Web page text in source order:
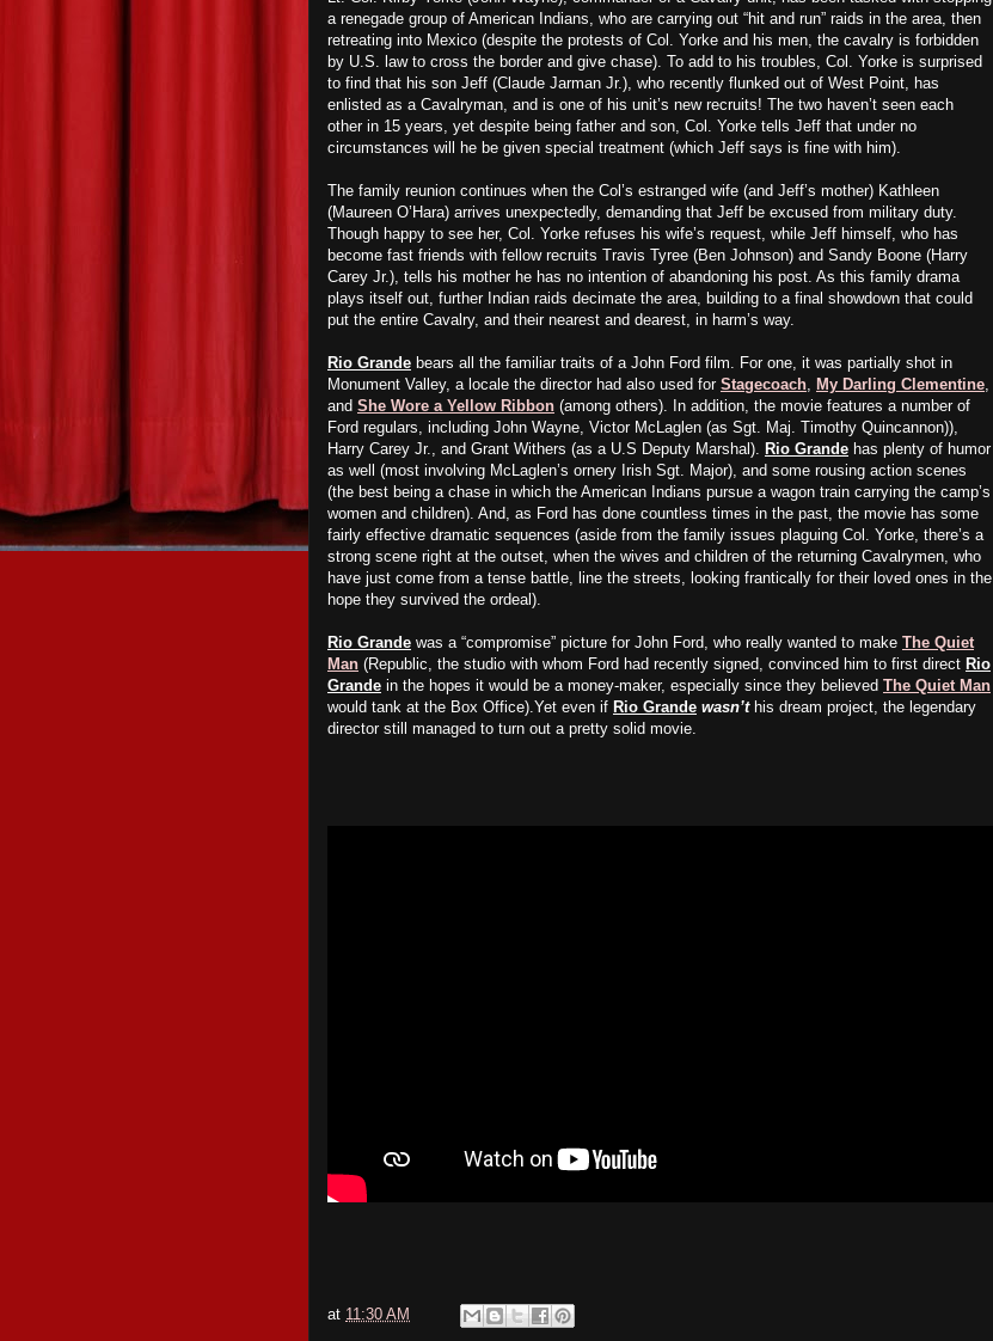
a renegade group of American Indians, who are carrying out “hit and run” raids in the area, then
retreating into Mexico (despite the protests of Col. Yorke and his men, the cavalry is forbidden
by U.S. law to cross the border and give chase). To add to his troubles, Col. Yorke is surprised
to find that his son Jeff (Claude Jarman Jr.), who recently flunked out of West Point, has
enlisted as a Cavalryman, and is one of his unit’s new recruits! The two haven’t seen each
other in 15 years, yet despite being father and son, Col. Yorke tells Jeff that under no
circumstances will he be given special treatment (which Jeff says is fine with him).
The family reunion continues when the Col’s estranged wife (and Jeff’s mother) Kathleen
(Maureen O’Hara) arrives unexpectedly, demanding that Jeff be excused from military duty.
Though happy to see her, Col. Yorke refuses his wife’s request, while Jeff himself, who has
become fast friends with fellow recruits Travis Tyree (Ben Johnson) and Sandy Boone (Harry
Carey Jr.), tells his mother he has no intention of abandoning his post. As this family drama
plays itself out, further Indian raids decimate the area, building to a final showdown that could
put the entire Cavalry, and their nearest and dearest, in harm’s way.
Rio Grande bears all the familiar traits of a John Ford film. For one, it was partially shot in
Monument Valley, a locale the director had also used for Stagecoach, My Darling Clementine,
and She Wore a Yellow Ribbon (among others). In addition, the movie features a number of
Ford regulars, including John Wayne, Victor McLaglen (as Sgt. Maj. Timothy Quincannon)),
Harry Carey Jr., and Grant Withers (as a U.S Deputy Marshal). Rio Grande has plenty of humor
as well (most involving McLaglen’s ornery Irish Sgt. Major), and some rousing action scenes
(the best being a chase in which the American Indians pursue a wagon train carrying the camp’s
women and children). And, as Ford has done countless times in the past, the movie has some
fairly effective dramatic sequences (aside from the family issues plaguing Col. Yorke, there’s a
strong scene right at the outset, when the wives and children of the returning Cavalrymen, who
have just come from a tense battle, line the streets, looking frantically for their loved ones in the
hope they survived the ordeal).
Rio Grande was a “compromise” picture for John Ford, who really wanted to make The Quiet
Man (Republic, the studio with whom Ford had recently signed, convinced him to first direct Rio
Grande in the hopes it would be a money-maker, especially since they believed The Quiet Man
would tank at the Box Office).Yet even if Rio Grande wasn’this dream project, the legendary
director still managed to turn out a pretty solid movie.
at 11:30 AM